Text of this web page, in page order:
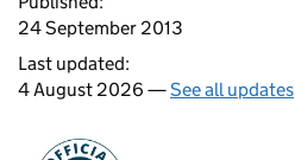
24 September 2013
Last updated:
4 August 2026 —See all updates